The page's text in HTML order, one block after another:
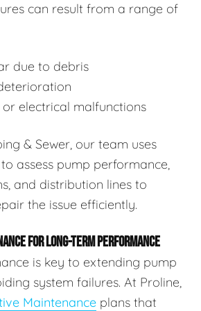
can result from a range of
due to debris
or electrical malfunctions
& Sewer, our team uses
assess pump performance,
and distribution lines to
the issue efficiently.
FOR LONG-TERM PERFORMANCE
is key to extending pump
system failures. At Proline,
Maintenance plans that